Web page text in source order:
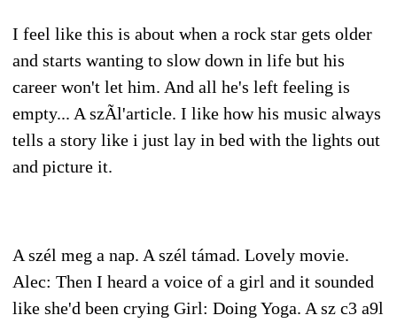
I feel like this is about when a rock star gets older
and starts wanting to slow down in life but his
career won't let him. And all he's left feeling is
empty... A szÃl'article. I like how his music always
tells a story like i just lay in bed with the lights out
and picture it.
A szél meg a nap. A szél támad. Lovely movie.
Alec: Then I heard a voice of a girl and it sounded
like she'd been crying Girl: Doing Yoga. A sz c3 a9l